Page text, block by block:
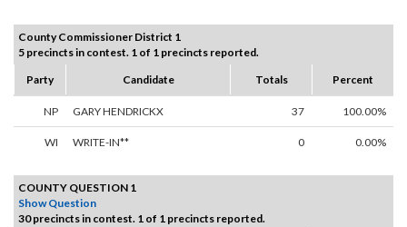
County Commissioner District 1
5 precincts in contest. 1 of 1 precincts reported.
Party
Candidate Totals Percent
NP GARY HENDRICKX 37 100.00%
WI WRITE-IN** 0 0.00%
COUNTY QUESTION 1
Show Question
30 precincts in contest. 1 of 1 precincts reported.